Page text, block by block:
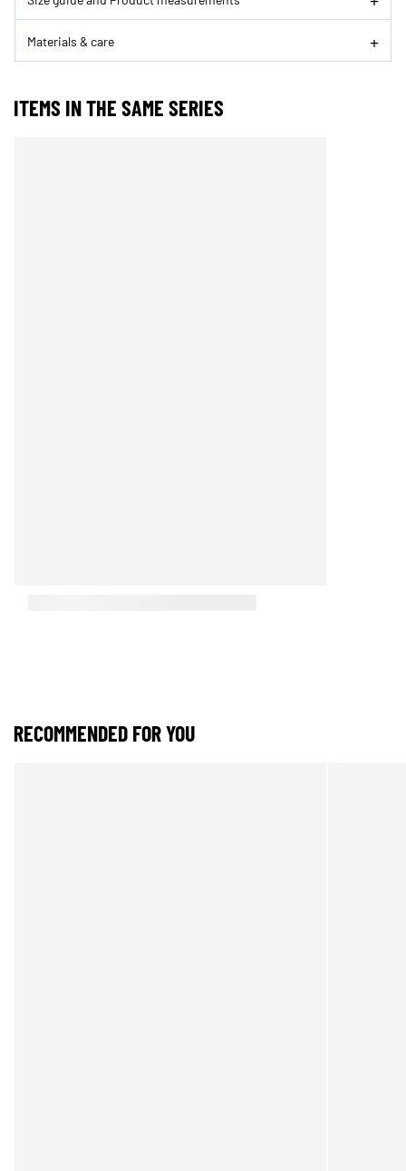
Materials & care
ITEMS IN THE SAME SERIES
RECOMMENDED FOR YOU